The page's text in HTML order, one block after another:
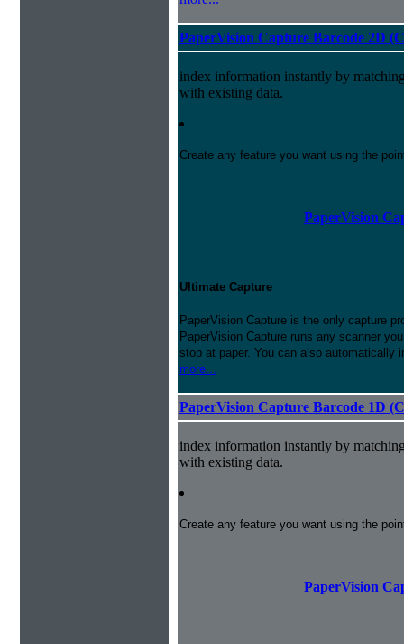
PaperVision Capture Barcode 2D
index information instantly by
with existing data.
Create any feature you want using the
PaperVision
Ultimate Capture
PaperVision Capture is the only capture
PaperVision Capture runs any scanner
stop at paper. You can also automatically
more...
PaperVision Capture Barcode 1D
index information instantly by
with existing data.
Create any feature you want using the
PaperVision